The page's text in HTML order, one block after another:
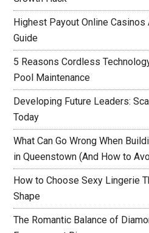
Highest Payout Online Casinos
Guide
5 Reasons Cordless
Pool Maintenance
Developing Future Leaders:
Today
What Can Go Wrong When
in Queenstown (And How to
How to Choose Sexy Lingerie
Shape
The Romantic Balance of